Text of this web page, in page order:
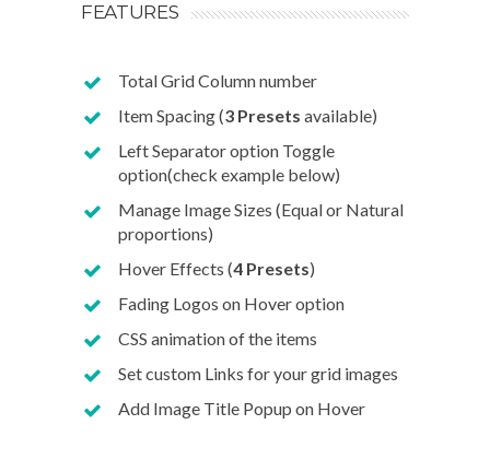
FEATURES
Total Grid Column number
Item Spacing (3 Presets available)
Left Separator option Toggle
option(check example below)
Manage Image Sizes (Equal or Natural
proportions)
Hover Effects (4 Presets)
Fading Logos on Hover option
CSS animation of the items
Set custom Links for your grid images
Add Image Title Popup on Hover